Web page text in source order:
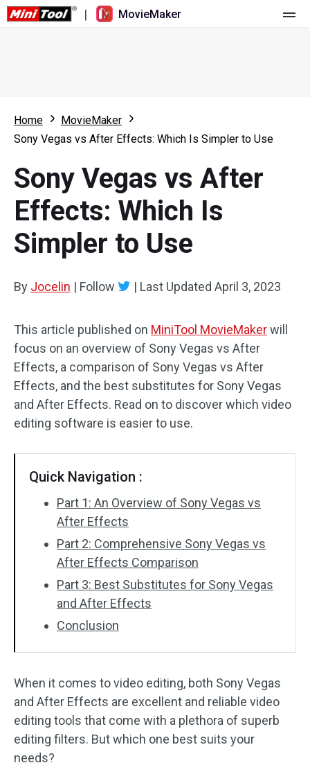
| MovieMaker
What's New
Overview
Multi-track Editing
Aspect Ratio
Audio Effects
Text/Elements
Video Effects
Video Color
Batch Processing
Resource
User Manual
Video Editing Tricks
Video Tools
Screen Recorder
Video Converter
Home
MovieMaker
Sony Vegas vs After Effects: Which Is Simpler to Use
Sony Vegas vs After
Effects: Which Is
Simpler to Use
By Jocelin | Follow | Last Updated April 3, 2023
This article published on MiniTool MovieMakerwill
focus on an overview of Sony Vegas vs After
Effects, a comparison of Sony Vegas vs After
Effects, and the best substitutes for Sony Vegas
and After Effects. Read on to discover which video
editing software is easier to use.
Quick Navigation :
Part 1: An Overview of Sony Vegas vs
After Effects
Part 2: Comprehensive Sony Vegas vs
After Effects Comparison
Part 3: Best Substitutes for Sony Vegas
and After Effects
Conclusion
When it comes to video editing, both Sony Vegas
and After Effects are excellent and reliable video
editing tools that come with a plethora of superb
editing filters. But which one best suits your
needs?